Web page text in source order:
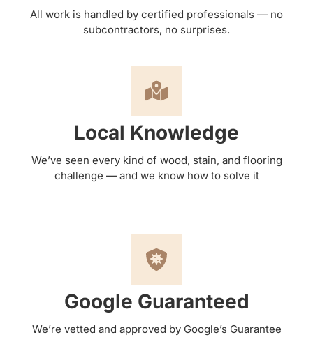
All work is handled by certified professionals — no
subcontractors, no surprises.
Local Knowledge
We’ve seen every kind of wood, stain, and flooring
challenge — and we know how to solve it
Google Guaranteed
We’re vetted and approved by Google’s Guarantee